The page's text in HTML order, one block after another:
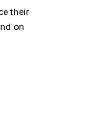
their
on